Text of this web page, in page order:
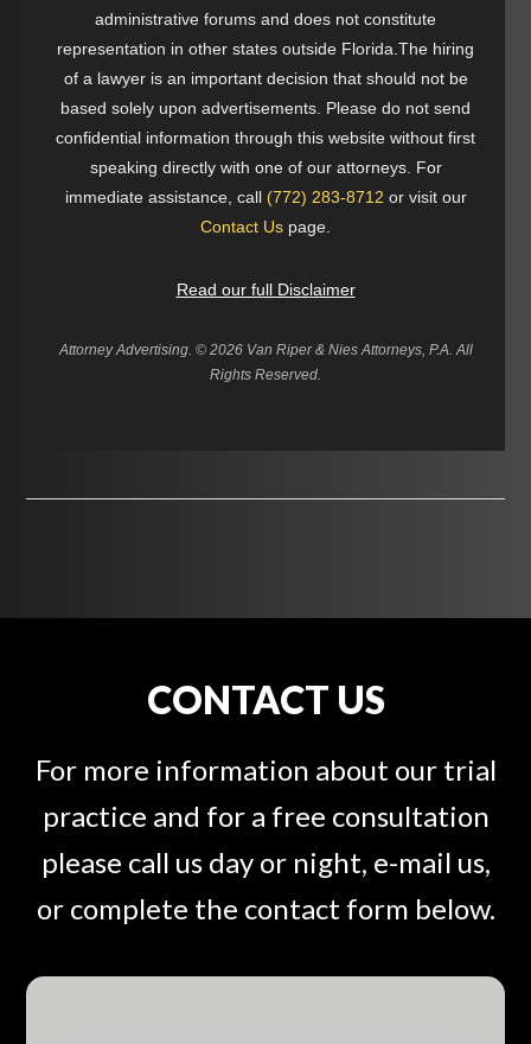
administrative forums and does not constitute
representation in other states outside Florida.The hiring
of a lawyer is an important decision that should not be
based solely upon advertisements. Please do not send
confidential information through this website without first
speaking directly with one of our attorneys. For
immediate assistance, call (772) 283-8712 or visit our
Contact Us page.
Read our full Disclaimer
Attorney Advertising. © 2026 Van Riper & Nies Attorneys, P.A. All
Rights Reserved.
CONTACT US
For more information about our trial
practice and for a free consultation
please call us day or night, e-mail us,
or complete the contact form below.